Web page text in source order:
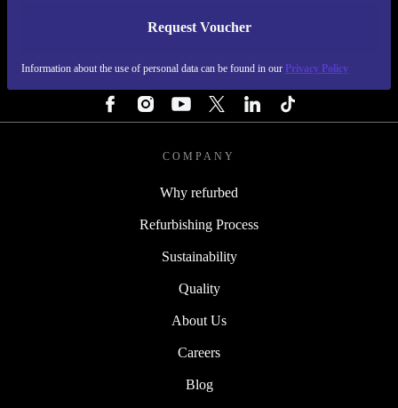
Request Voucher
Information about the use of personal data can be found in our Privacy Policy
REFURBED PORTUGAL - RETHINK NEW.
COMPANY
Why refurbed
Refurbishing Process
Sustainability
Quality
About Us
Careers
Blog